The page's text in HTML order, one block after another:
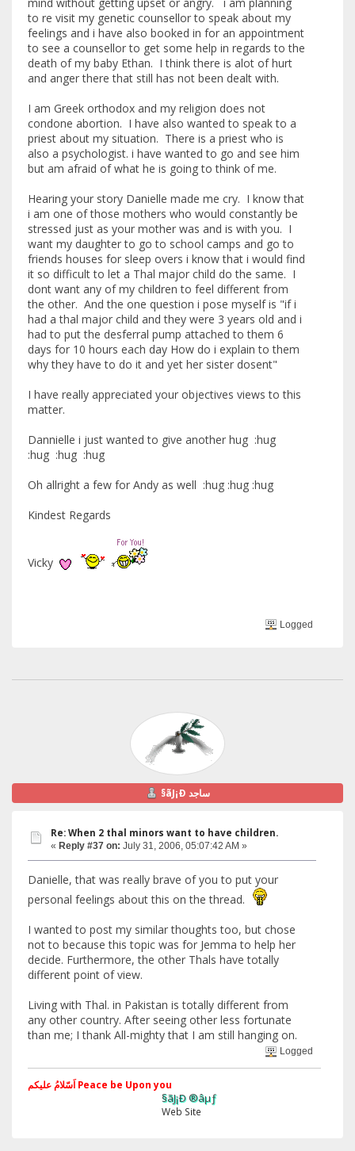
to re visit my genetic counsellor to speak about my
feelings and i have also booked in for an appointment
to see a counsellor to get some help in regards to the
death of my baby Ethan. I think there is alot of hurt
and anger there that still has not been dealt with.
I am Greek orthodox and my religion does not
condone abortion. I have also wanted to speak to a
priest about my situation. There is a priest who is
also a psychologist. i have wanted to go and see him
but am afraid of what he is going to think of me.
Hearing your story Danielle made me cry. I know that
i am one of those mothers who would constantly be
stressed just as your mother was and is with you. I
want my daughter to go to school camps and go to
friends houses for sleep overs i know that i would find
it so difficult to let a Thal major child do the same. I
dont want any of my children to feel different from
the other. And the one question i pose myself is "if i
had a thal major child and they were 3 years old and i
had to put the desferral pump attached to them 6
days for 10 hours each day How do i explain to them
why they have to do it and yet her sister dosent"
I have really appreciated your objectives views to this
matter.
Dannielle i just wanted to give another hug :hug
:hug :hug :hug
Oh allright a few for Andy as well :hug :hug :hug
Kindest Regards
Vicky
Logged
§ãJ¡Ð ساجد
Re: When 2 thal minors want to have children.
« Reply #37 on: July 31, 2006, 05:07:42 AM »
Danielle, that was really brave of you to put your
personal feelings about this on the thread.
I wanted to post my similar thoughts too, but chose
not to because this topic was for Jemma to help her
decide. Furthermore, the other Thals have totally
different point of view.
Living with Thal. in Pakistan is totally different from
any other country. After seeing other less fortunate
than me; I thank All-mighty that I am still hanging on.
Logged
اَسّلامُ علیکم Peace be Upon you